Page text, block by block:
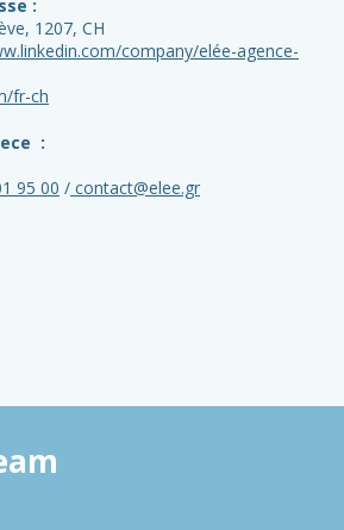
:
1207, CH
company/elée-agence-
fr-ch
:
95 00 / contact@elee.gr